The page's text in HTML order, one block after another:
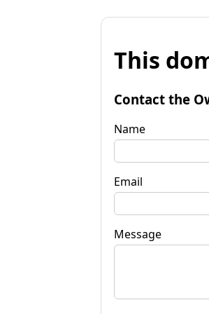
This
Contact the
Name
Email
Message